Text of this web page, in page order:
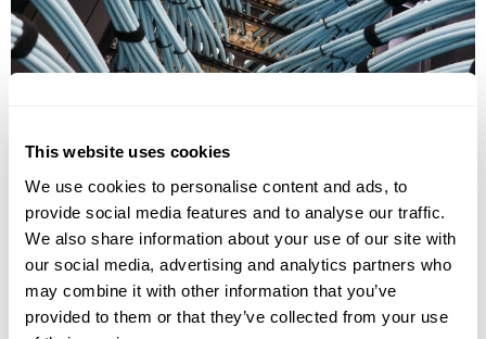
This website uses cookies
We use cookies to personalise content and ads, to
provide social media features and to analyse our traffic.
We also share information about your use of our site with
our social media, advertising and analytics partners who
may combine it with other information that you’ve
provided to them or that they’ve collected from your use
Signs Your Business Has Outgrown Break-Fix IT Support
(And What to Do Next) Network infrastructure is one of
those areas that rarely gets attention when everything is